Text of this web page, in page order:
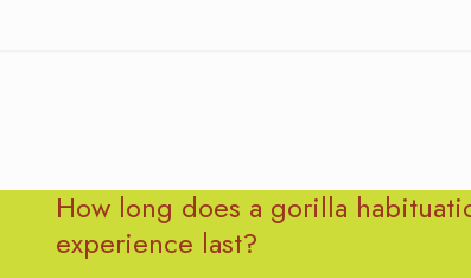
How long does a gorilla
experience last?